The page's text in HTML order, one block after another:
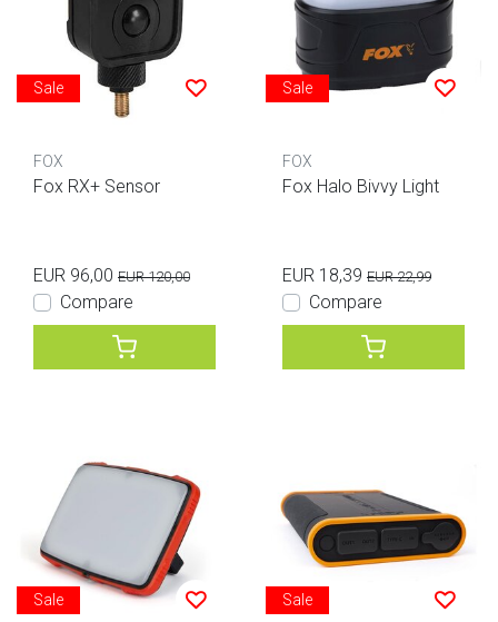
Sale
FOX
Fox RX+ Sensor
EUR 96,00 EUR 120,00
Compare
Sale
FOX
Fox Halo Bivvy Light
EUR 18,39 EUR 22,99
Compare
Sale Sale